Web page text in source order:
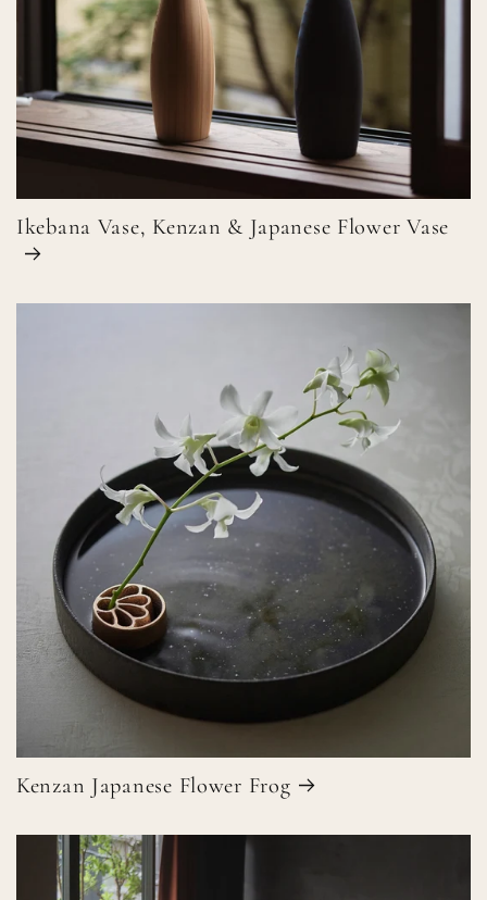
Ikebana Vase, Kenzan & Japanese Flower Vase
Kenzan Japanese Flower Frog